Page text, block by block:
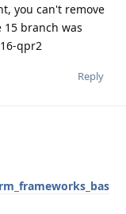
you can't remove
branch was
qpr2
Reply